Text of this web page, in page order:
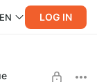
EN LOG IN